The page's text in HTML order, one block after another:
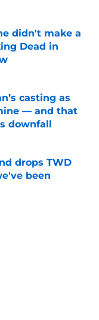
didn't make a
Dead in
casting as
— and that
downfall
drops TWD
been